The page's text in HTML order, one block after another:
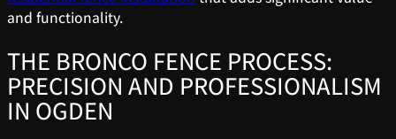
and functionality.
THE BRONCO FENCE PROCESS:
PRECISION AND PROFESSIONALISM
IN OGDEN